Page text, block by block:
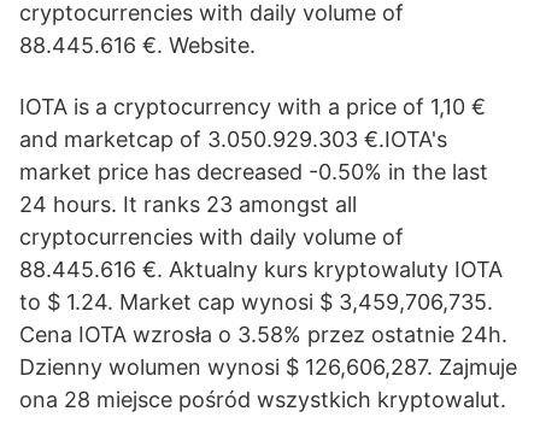
cryptocurrencies with daily volume of
88.445.616 €. Website.
IOTA is a cryptocurrency with a price of 1,10 €
and marketcap of 3.050.929.303 €.IOTA's
market price has decreased -0.50% in the last
24 hours. It ranks 23 amongst all
cryptocurrencies with daily volume of
88.445.616 €. Aktualny kurs kryptowaluty IOTA
to $ 1.24. Market cap wynosi $ 3,459,706,735.
Cena IOTA wzrosła o 3.58% przez ostatnie 24h.
Dzienny wolumen wynosi $ 126,606,287. Zajmuje
ona 28 miejsce pośród wszystkich kryptowalut.